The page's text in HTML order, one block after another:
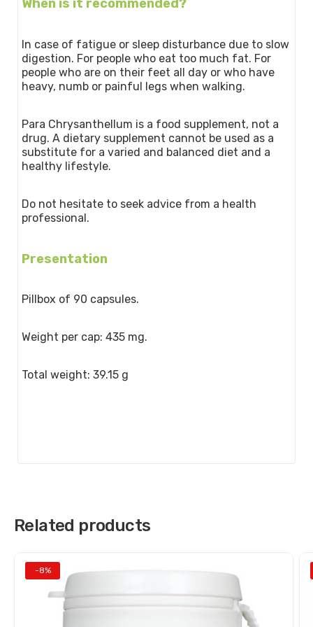
When is it recommended?
In case of fatigue or sleep disturbance due to slow
digestion. For people who eat too much fat. For
people who are on their feet all day or who have
heavy, numb or painful legs when walking.
Para Chrysanthellum is a food supplement, not a
drug. A dietary supplement cannot be used as a
substitute for a varied and balanced diet and a
healthy lifestyle.
Do not hesitate to seek advice from a health
professional.
Presentation
Pillbox of 90 capsules.
Weight per cap: 435 mg.
Total weight: 39.15 g
Related products
-8%